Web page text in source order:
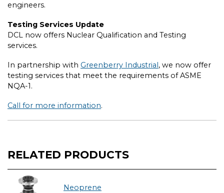
engineers.
Testing Services Update
DCL now offers Nuclear Qualification and Testing
services.
In partnership with Greenberry Industrial, we now offer
testing services that meet the requirements of ASME
NQA-1.
Call for more information.
RELATED PRODUCTS
Neoprene